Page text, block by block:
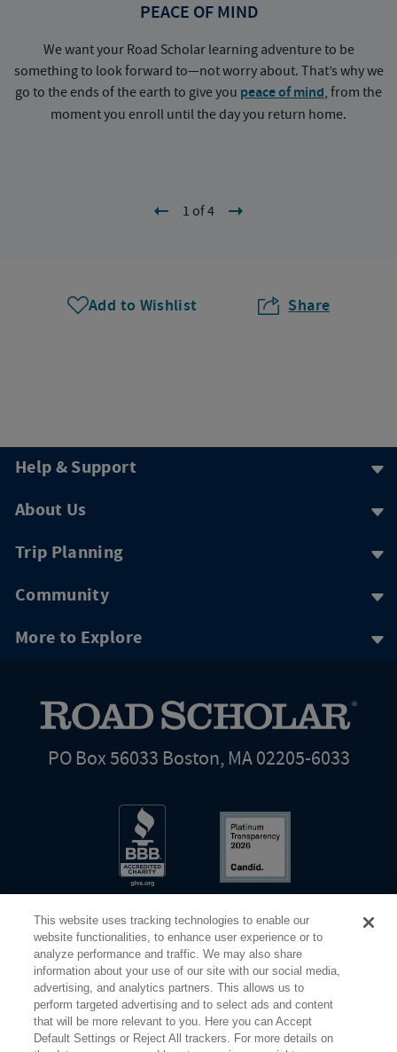
PEACE OF MIND
We want your Road Scholar learning adventure to be
something to look forward to—not worry about. That’s why we
go to the ends of the earth to give you peace of mind, from the
moment you enroll until the day you return home.
1 of 4
Add to Wishlist Share
Help & Support
About Us
Trip Planning
Community
More to Explore
PO Box 56033 Boston, MA 02205-6033
©2026 Elderhostel. All rights reserved.
Share Your Screen Privacy Terms of Use
This website uses tracking technologies to enable our
website functionalities, to enhance user experience or to
analyze performance and traffic. We may also share
information about your use of our site with our social media,
advertising, and analytics partners. This allows us to
perform targeted advertising and to select ads and content
that will be more relevant to you. Here you can Accept
Default Settings or Reject All trackers. For more details on